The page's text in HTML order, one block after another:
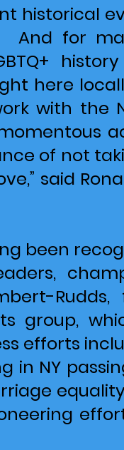
historical
for
here
with the
of not
said
been
Rudds,
group,
efforts
in NY